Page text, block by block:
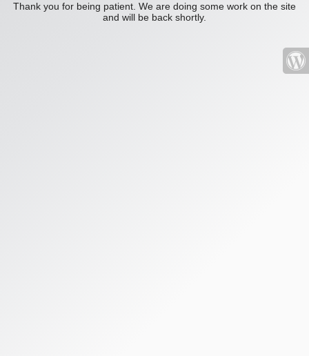
Thank you for being patient. We are doing some work on the site
and will be back shortly.